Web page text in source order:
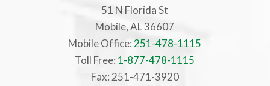
51 N Florida St
Mobile, AL 36607
Mobile Office: 251-478-1115
Toll Free: 1-877-478-1115
Fax: 251-471-3920